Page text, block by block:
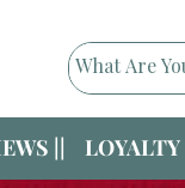
|| LOYALTY